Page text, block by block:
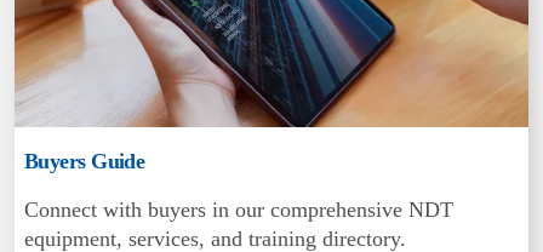
Buyers Guide
Connect with buyers in our comprehensive NDT
equipment, services, and training directory.